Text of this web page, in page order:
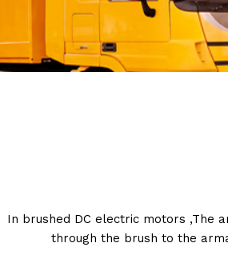
In brushed DC electric motors ,The
through the brush to the